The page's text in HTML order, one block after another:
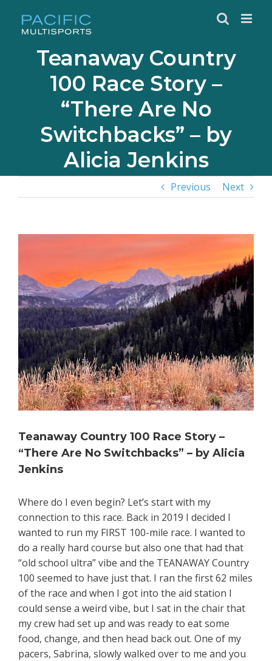
content
Teanaway Country
100 Race Story –
“There Are No
Switchbacks” – by
Alicia Jenkins
Previous Next
Image
Teanaway Country 100 Race Story –
“There Are No Switchbacks” – by Alicia
Jenkins
Where do I even begin? Let’s start with my
connection to this race. Back in 2019 I decided I
wanted to run my FIRST 100-mile race. I wanted to
do a really hard course but also one that had that
“old school ultra” vibe and the TEANAWAY Country
100 seemed to have just that. I ran the first 62 miles
of the race and when I got into the aid station I
could sense a weird vibe, but I sat in the chair that
my crew had set up and was ready to eat some
food, change, and then head back out. One of my
pacers, Sabrina, slowly walked over to me and you